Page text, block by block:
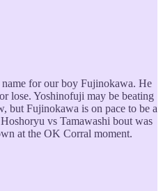
for our boy Fujinokawa. He
lose. Yoshinofuji may be beating
but Fujinokawa is on pace to be a
vs Tamawashi bout was
at the OK Corral moment.